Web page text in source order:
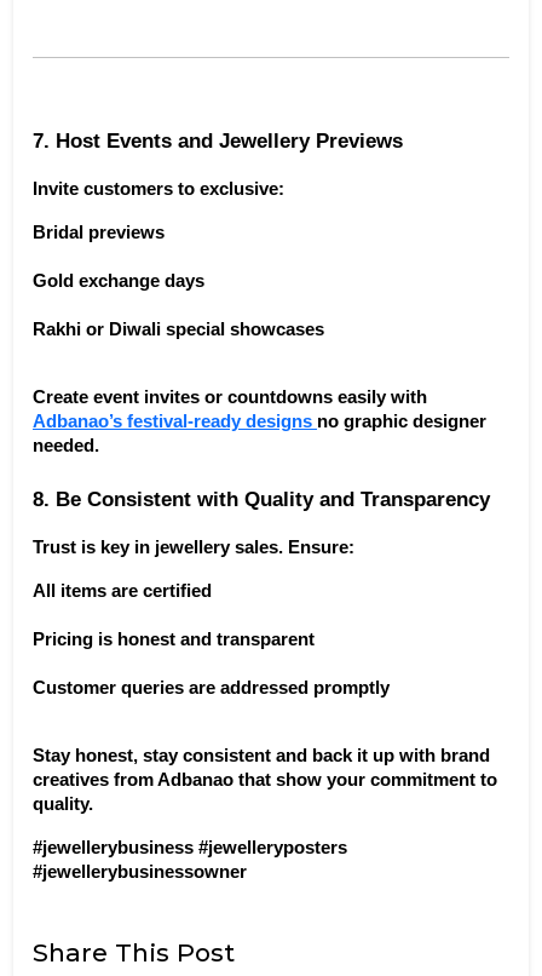
7. Host Events and Jewellery Previews
Invite customers to exclusive:
Bridal previews
Gold exchange days
Rakhi or Diwali special showcases
Adbanao’s festival-ready designs no graphic designer
needed.
8. Be Consistent with Quality and Transparency
Trust is key in jewellery sales. Ensure:
All items are certified
Pricing is honest and transparent
Customer queries are addressed promptly
Stay honest, stay consistent and back it up with brand
creatives from Adbanao that show your commitment to
quality.
#jewellerybusiness #jewelleryposters
#jewellerybusinessowner
Share This Post